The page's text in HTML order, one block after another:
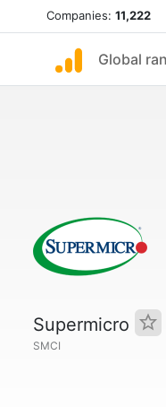
Companies: 11,222
Global
Supermicro
SMCI